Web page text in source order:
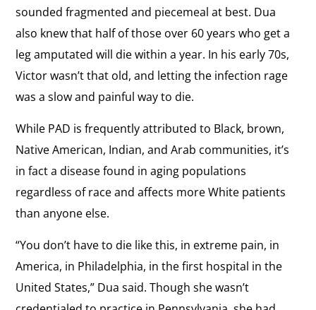
sounded fragmented and piecemeal at best. Dua
also knew that half of those over 60 years who get a
leg amputated will die within a year. In his early 70s,
Victor wasn’t that old, and letting the infection rage
was a slow and painful way to die.
While PAD is frequently attributed to Black, brown,
Native American, Indian, and Arab communities, it’s
in fact a disease found in aging populations
regardless of race and affects more White patients
than anyone else.
“You don’t have to die like this, in extreme pain, in
America, in Philadelphia, in the first hospital in the
United States,” Dua said. Though she wasn’t